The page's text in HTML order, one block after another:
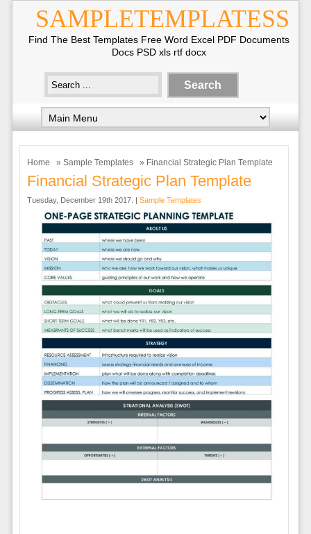
SAMPLETEMPLATESS
Find The Best Templates Free Word Excel PDF Documents
Docs PSD xls rtf docx
Home » Sample Templates » Financial Strategic Plan Template
Financial Strategic Plan Template
Tuesday, December 19th 2017. | Sample Templates